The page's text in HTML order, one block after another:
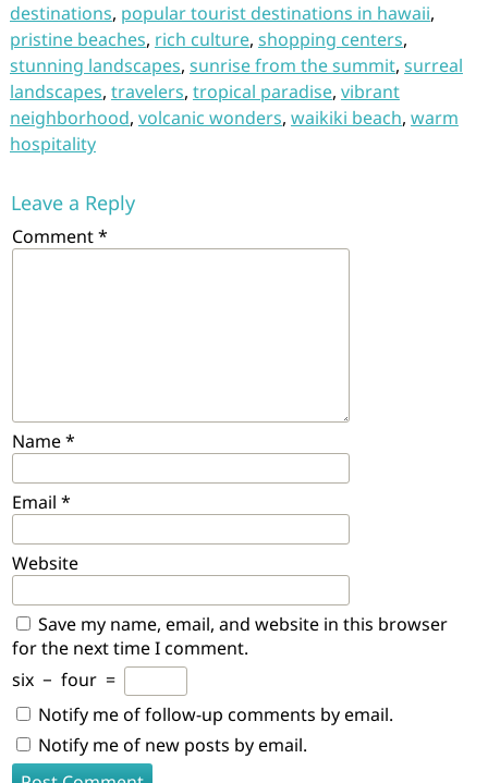
destinations, popular tourist destinations in hawaii,
pristine beaches, rich culture, shopping centers,
stunning landscapes, sunrise from the summit, surreal
landscapes, travelers, tropical paradise, vibrant
neighborhood, volcanic wonders, waikiki beach, warm
hospitality
Leave a Reply
Comment*
Name*
Email *
Website
Save my name, email, and website in this browser
for the next time I comment.
six − four =
Notify me of follow-up comments by email.
Notify me of new posts by email.